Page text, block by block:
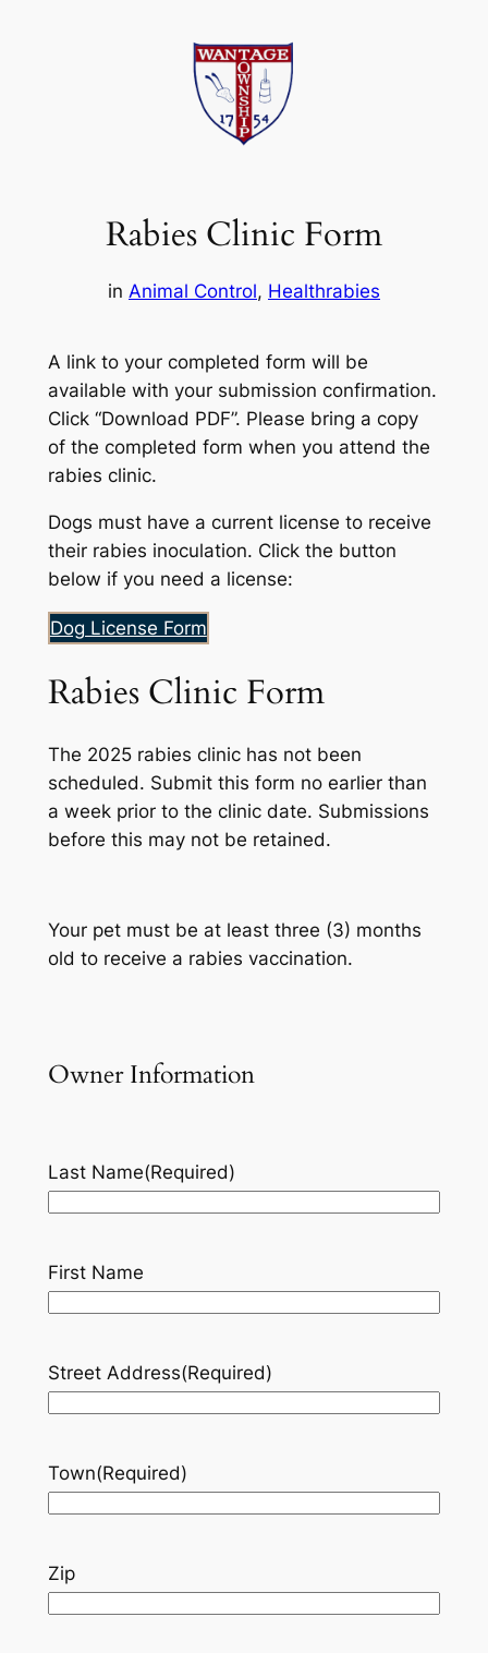
Rabies Clinic Form
in Animal Control, Healthrabies
A link to your completed form will be
available with your submission confirmation.
Click “Download PDF”. Please bring a copy
of the completed form when you attend the
rabies clinic.
Dogs must have a current license to receive
their rabies inoculation. Click the button
below if you need a license:
Dog License Form
Rabies Clinic Form
The 2025 rabies clinic has not been
scheduled. Submit this form no earlier than
a week prior to the clinic date. Submissions
before this may not be retained.
Your pet must be at least three (3) months
old to receive a rabies vaccination.
Owner Information
Last Name(Required)
First Name
Street Address(Required)
Town(Required)
Zip